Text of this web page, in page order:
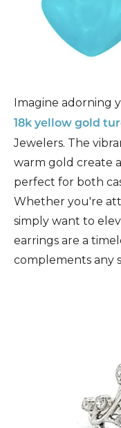
Imagine adorning
18k yellow gold
Jewelers. The
warm gold create
perfect for both
Whether you're
simply want to
earrings are a
complements any